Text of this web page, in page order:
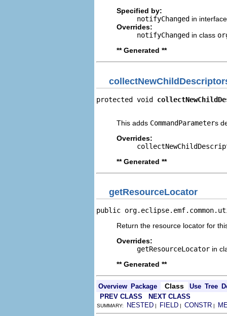
Specified by:
notifyChanged in
Overrides:
notifyChanged in class
** Generated **
protected void
This adds CommandParameters
Overrides:
** Generated **
getResourceLocator
public
Return the resource locator for
Overrides:
getResourceLocator in
** Generated **
Overview Package Class Use Tree
PREV CLASS
NEXT CLASS
SUMMARY: NESTED | FIELD | CONSTR |